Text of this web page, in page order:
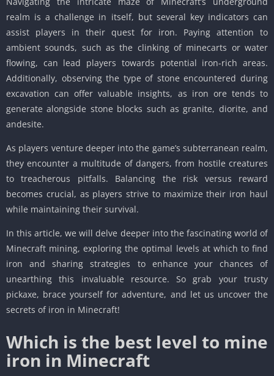
realm is a challenge in itself, but several key indicators can
assist players in their quest for iron. Paying attention to
ambient sounds, such as the clinking of minecarts or water
flowing, can lead players towards potential iron-rich areas.
Additionally, observing the type of stone encountered during
excavation can offer valuable insights, as iron ore tends to
generate alongside stone blocks such as granite, diorite, and
andesite.
As players venture deeper into the game’s subterranean realm,
they encounter a multitude of dangers, from hostile creatures
to treacherous pitfalls. Balancing the risk versus reward
becomes crucial, as players strive to maximize their iron haul
while maintaining their survival.
In this article, we will delve deeper into the fascinating world of
Minecraft mining, exploring the optimal levels at which to find
iron and sharing strategies to enhance your chances of
unearthing this invaluable resource. So grab your trusty
pickaxe, brace yourself for adventure, and let us uncover the
secrets of iron in Minecraft!
Which is the best level to mine
iron in Minecraft